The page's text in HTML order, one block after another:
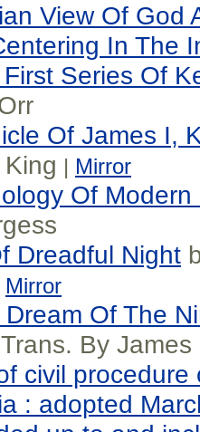
View Of God
In The
Series Of
Of James I,
King | Mirror
Of Modern
Dreadful Night
Mirror
Of The
By
civil procedure
: adopted